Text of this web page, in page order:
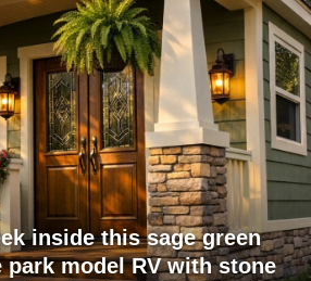
inside this sage green
model RV with stone